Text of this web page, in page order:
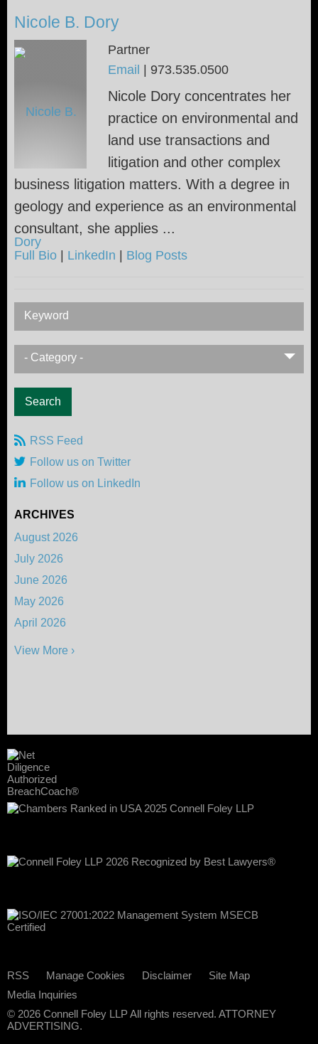
Nicole B. Dory
Partner
Email
973.535.0500
Nicole Dory concentrates her
practice on environmental and
land use transactions and
litigation and other complex
business litigation matters. With a degree in
geology and experience as an environmental
consultant, she applies ...
Full Bio LinkedIn Blog Posts
Keyword
- Category -
RSS Feed
Follow us on Twitter
Follow us on LinkedIn
ARCHIVES
August 2026
July 2026
June 2026
May 2026
April 2026
View More ›
RSS Manage Cookies Disclaimer
Site Map
Media Inquiries
© 2026 Connell Foley LLP All rights reserved. ATTORNEY
ADVERTISING.